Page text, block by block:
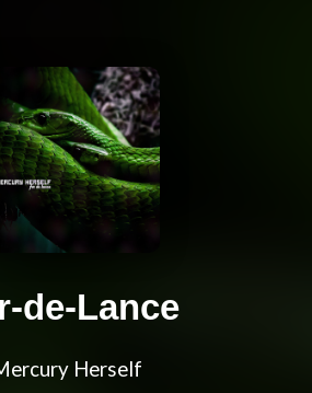
de-Lance
Herself